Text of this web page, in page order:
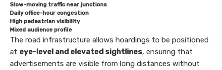
Slow-moving traffic near junctions
Daily office-hour congestion
High pedestrian visibility
Mixed audience profile
The road infrastructure allows hoardings to be positioned
at eye-level and elevated sightlines, ensuring that
advertisements are visible from long distances without